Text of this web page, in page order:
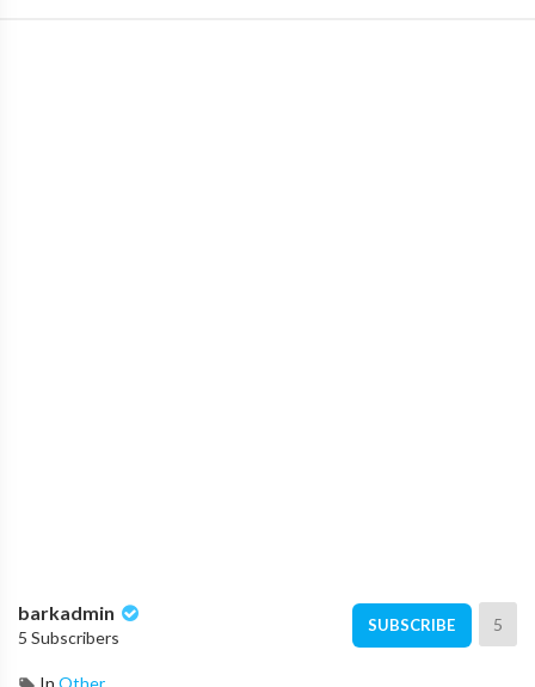
barkadmin
5 Subscribers
SUBSCRIBE 5
In Other